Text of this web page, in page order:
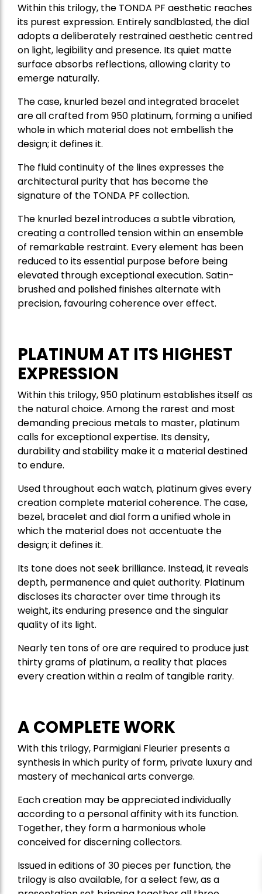
Within this trilogy, the TONDA PF aesthetic reaches
its purest expression. Entirely sandblasted, the dial
adopts a deliberately restrained aesthetic centred
on light, legibility and presence. Its quiet matte
surface absorbs reflections, allowing clarity to
emerge naturally.
The case, knurled bezel and integrated bracelet
are all crafted from 950 platinum, forming a unified
whole in which material does not embellish the
design; it defines it.
The fluid continuity of the lines expresses the
architectural purity that has become the
signature of the TONDA PF collection.
The knurled bezel introduces a subtle vibration,
creating a controlled tension within an ensemble
of remarkable restraint. Every element has been
reduced to its essential purpose before being
elevated through exceptional execution. Satin-
brushed and polished finishes alternate with
precision, favouring coherence over effect.
PLATINUM AT ITS HIGHEST
EXPRESSION
Within this trilogy, 950 platinum establishes itself as
the natural choice. Among the rarest and most
demanding precious metals to master, platinum
calls for exceptional expertise. Its density,
durability and stability make it a material destined
to endure.
Used throughout each watch, platinum gives every
creation complete material coherence. The case,
bezel, bracelet and dial form a unified whole in
which the material does not accentuate the
design; it defines it.
Its tone does not seek brilliance. Instead, it reveals
depth, permanence and quiet authority. Platinum
discloses its character over time through its
weight, its enduring presence and the singular
quality of its light.
Nearly ten tons of ore are required to produce just
thirty grams of platinum, a reality that places
every creation within a realm of tangible rarity.
A COMPLETE WORK
With this trilogy, Parmigiani Fleurier presents a
synthesis in which purity of form, private luxury and
mastery of mechanical arts converge.
Each creation may be appreciated individually
according to a personal affinity with its function.
Together, they form a harmonious whole
conceived for discerning collectors.
Issued in editions of 30 pieces per function, the
trilogy is also available, for a select few, as a